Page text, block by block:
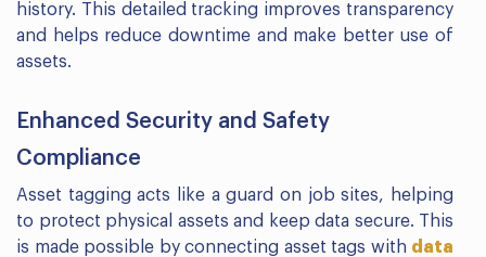
history. This detailed tracking improves transparency
and helps reduce downtime and make better use of
assets.
Enhanced Security and Safety
Compliance
Asset tagging acts like a guard on job sites, helping
to protect physical assets and keep data secure. This
is made possible by connecting asset tags with data